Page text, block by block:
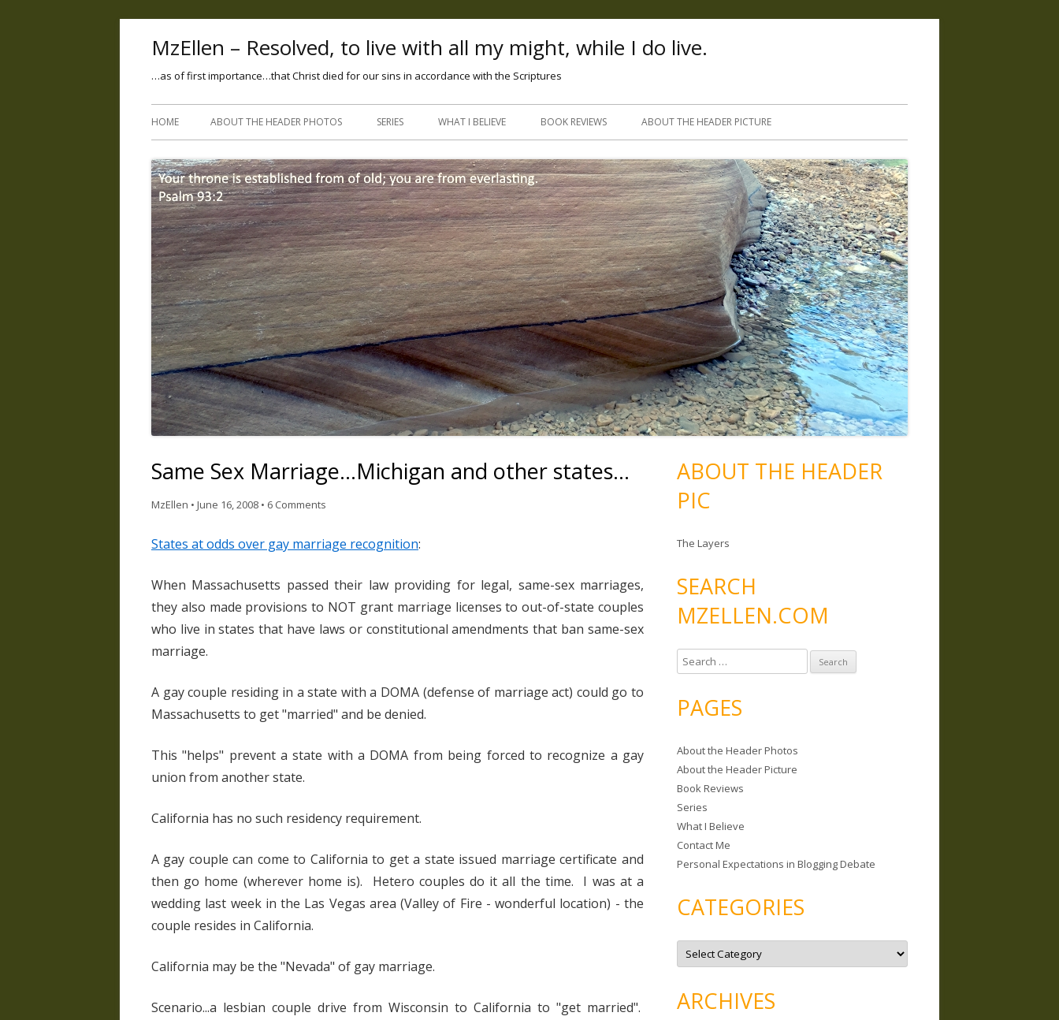
MzEllen – Resolved, to live with all my might, while I do live.
…as of first importance…that Christ died for our sins in accordance with the Scriptures
Skip
HOME ABOUT THE HEADER PHOTOS SERIES WHAT I BELIEVE BOOK REVIEWS ABOUT THE HEADER PICTURE
Same Sex Marriage…Michigan and other states…
MzEllen • June 16, 2008 • 6 Comments
States at odds over gay marriage recognition:
When Massachusetts passed their law providing for legal, same-sex marriages,
they also made provisions to NOT grant marriage licenses to out-of-state couples
who live in states that have laws or constitutional amendments that ban same-sex
marriage.
A gay couple residing in a state with a DOMA (defense of marriage act) could go to
Massachusetts to get "married" and be denied.
This "helps" prevent a state with a DOMA from being forced to recognize a gay
union from another state.
California has no such residency requirement.
A gay couple can come to California to get a state issued marriage certificate and
then go home (wherever home is). Hetero couples do it all the time. I was at a
wedding last week in the Las Vegas area (Valley of Fire - wonderful location) - the
couple resides in California.
California may be the "Nevada" of gay marriage.
Scenario...a lesbian couple drive from Wisconsin to California to "get married".
ABOUT THE HEADER
PIC
The Layers
SEARCH
MZELLEN.COM
e
r
h
f
o
r
:
PAGES
About the Header Photos
About the Header Picture
Book Reviews
Series
What I Believe
Contact Me
Personal Expectations in Blogging Debate
CATEGORIES
C
t
o
rARCHIVES